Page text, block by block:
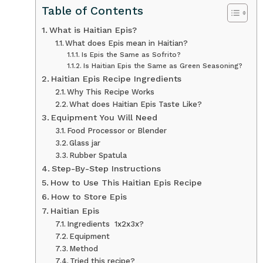
Table of Contents
What is Haitian Epis?
What does Epis mean in Haitian?
Is Epis the Same as Sofrito?
Is Haitian Epis the Same as Green Seasoning?
Haitian Epis Recipe Ingredients
Why This Recipe Works
What does Haitian Epis Taste Like?
Equipment You Will Need
Food Processor or Blender
Glass jar
Rubber Spatula
Step-By-Step Instructions
How to Use This Haitian Epis Recipe
How to Store Epis
Haitian Epis
Ingredients 1x2x3x?
Equipment
Method
Tried this recipe?